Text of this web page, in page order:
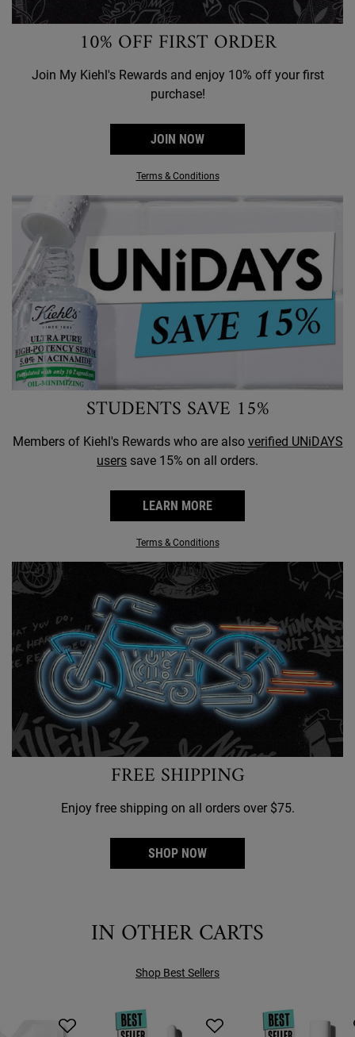
10% OFF FIRST ORDER
Join My Kiehl's Rewards and enjoy 10% off your first
purchase!
JOIN NOW
Terms & Conditions
STUDENTS SAVE 15%
Members of Kiehl's Rewards who are also verified UNiDAYS
users save 15% on all orders.
LEARN MORE
Terms & Conditions
FREE SHIPPING
Enjoy free shipping on all orders over $75.
SHOP NOW
IN OTHER CARTS
Shop Best Sellers